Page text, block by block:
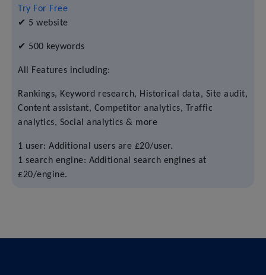
Try For Free
✔ 5 website
✔ 500 keywords
All Features including:
Rankings, Keyword research, Historical data, Site audit,
Content assistant, Competitor analytics, Traffic
analytics, Social analytics & more
1 user: Additional users are £20/user.
1 search engine: Additional search engines at
£20/engine.